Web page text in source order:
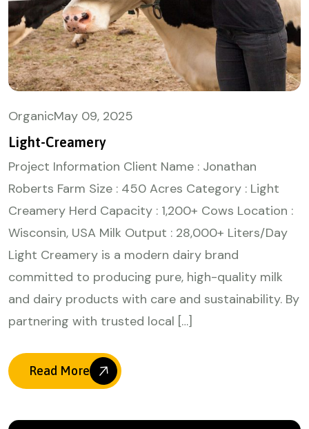
OrganicMay 09, 2025
Light-Creamery
Project Information Client Name : Jonathan
Roberts Farm Size : 450 Acres Category : Light
Creamery Herd Capacity : 1,200+ Cows Location :
Wisconsin, USA Milk Output : 28,000+ Liters/Day
Light Creamery is a modern dairy brand
committed to producing pure, high-quality milk
and dairy products with care and sustainability. By
partnering with trusted local […]
Read More